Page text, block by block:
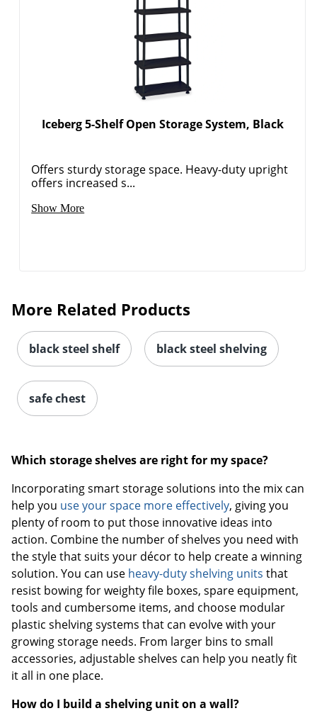
Iceberg 5-Shelf Open Storage System, Black
Offers sturdy storage space. Heavy-duty upright
offers increased s...
Show More
More Related Products
black steel shelf black steel shelving
safe chest
Which storage shelves are right for my space?
Incorporating smart storage solutions into the mix can
help you use your space more effectively, giving you
plenty of room to put those innovative ideas into
action. Combine the number of shelves you need with
the style that suits your décor to help create a winning
solution. You can use heavy-duty shelving units that
resist bowing for weighty file boxes, spare equipment,
tools and cumbersome items, and choose modular
plastic shelving systems that can evolve with your
growing storage needs. From larger bins to small
accessories, adjustable shelves can help you neatly fit
it all in one place.
How do I build a shelving unit on a wall?